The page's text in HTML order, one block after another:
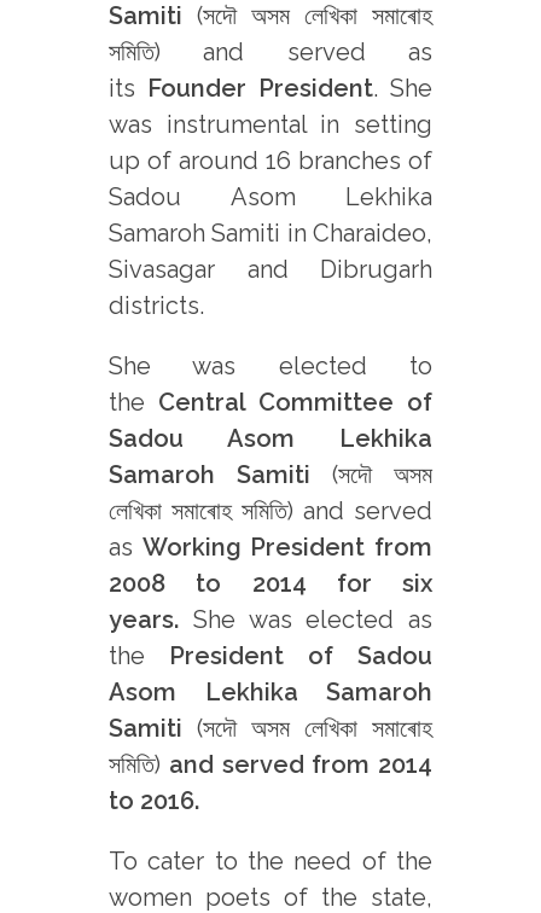
Samiti (সদৌ অসম লেখিকা সমাৰোহ
সমিতি) and served as
its Founder President. She
was instrumental in setting
up of around 16 branches of
Sadou Asom Lekhika
Samaroh Samiti in Charaideo,
Sivasagar and Dibrugarh
districts.
She was elected to
the Central Committee of
Sadou Asom Lekhika
Samaroh Samiti(সদৌ অসম
লেখিকা সমাৰোহ সমিতি) and served
as Working President from
2008 to 2014 for six
years.She was elected as
the President of Sadou
Asom Lekhika Samaroh
Samiti (সদৌ অসম লেখিকা সমাৰোহ
সমিতি) and served from 2014
to 2016.
To cater to the need of the
women poets of the state,